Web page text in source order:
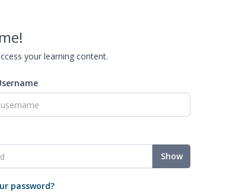
your learning content.
Show
password?